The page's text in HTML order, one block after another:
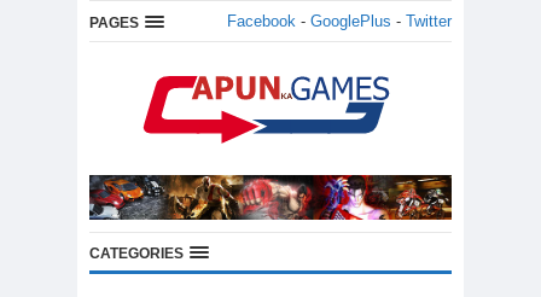
PAGES Facebook - GooglePlus - Twitter
CATEGORIES